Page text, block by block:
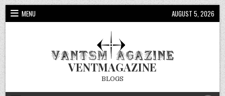
Skip
to
content
MENU AUGUST 5, 2026
VENTMAGAZINE
BLOGS